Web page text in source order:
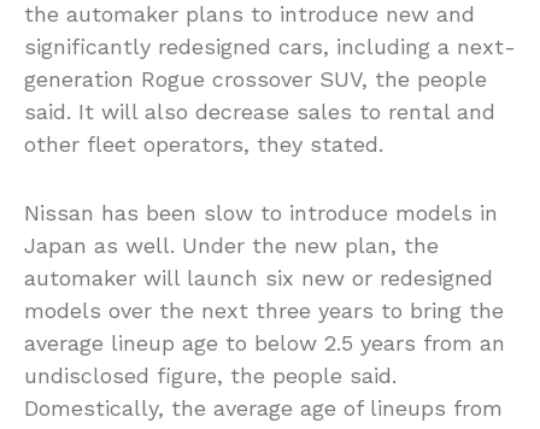
the automaker plans to introduce new and
significantly redesigned cars, including a next-
generation Rogue crossover SUV, the people
said. It will also decrease sales to rental and
other fleet operators, they stated.
Nissan has been slow to introduce models in
Japan as well. Under the new plan, the
automaker will launch six new or redesigned
models over the next three years to bring the
average lineup age to below 2.5 years from an
undisclosed figure, the people said.
Domestically, the average age of lineups from